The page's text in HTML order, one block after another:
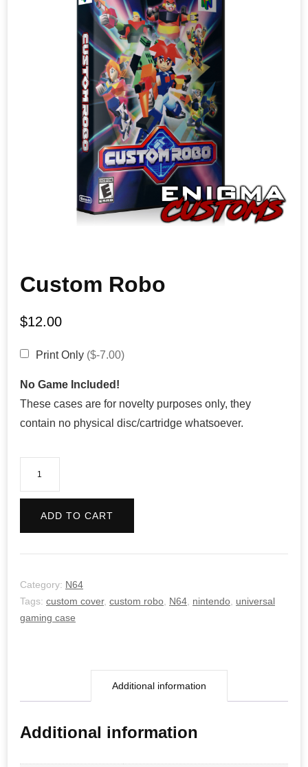
Custom Robo
$12.00
Print Only ($-7.00)
No Game Included!
These cases are for novelty purposes only, they
contain no physical disc/cartridge whatsoever.
ADD TO CART
Category: N64
Tags: custom cover, custom robo N64 nintendo universal
gaming case
Additional information
Additional information